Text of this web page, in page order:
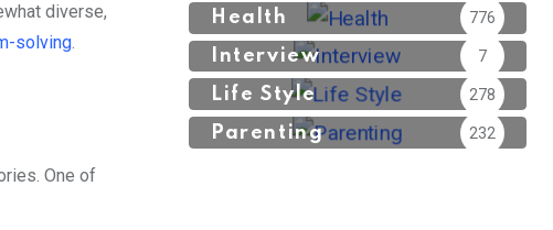
diverse,
solving.
One of
Health 776
Interview 7
Life Style 278
Parenting 232